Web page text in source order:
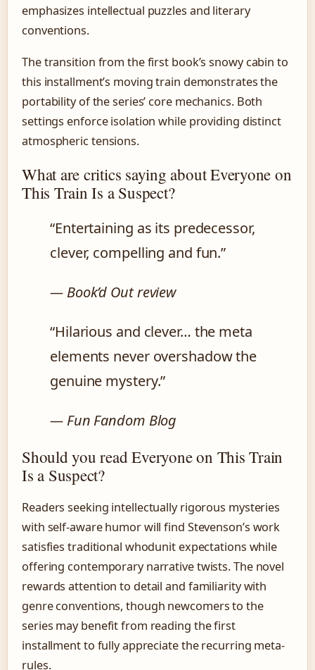
emphasizes intellectual puzzles and literary
conventions.
The transition from the first book’s snowy cabin to
this installment’s moving train demonstrates the
portability of the series’ core mechanics. Both
settings enforce isolation while providing distinct
atmospheric tensions.
What are critics saying about Everyone on
This Train Is a Suspect?
“Entertaining as its predecessor,
clever, compelling and fun.”
— Book’d Out review
“Hilarious and clever… the meta
elements never overshadow the
genuine mystery.”
— Fun Fandom Blog
Should you read Everyone on This Train
Is a Suspect?
Readers seeking intellectually rigorous mysteries
with self-aware humor will find Stevenson’s work
satisfies traditional whodunit expectations while
offering contemporary narrative twists. The novel
rewards attention to detail and familiarity with
genre conventions, though newcomers to the
series may benefit from reading the first
installment to fully appreciate the recurring meta-
rules.